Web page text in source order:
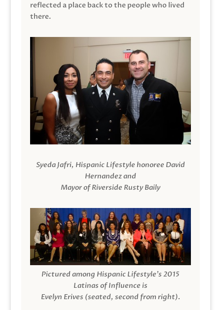
reflected a place back to the people who lived
there.
Syeda Jafri, Hispanic Lifestyle honoree David
Hernandez and
Mayor of Riverside Rusty Baily
Pictured among Hispanic Lifestyle’s 2015
Latinas of Influence is
Evelyn Erives (seated, second from right).